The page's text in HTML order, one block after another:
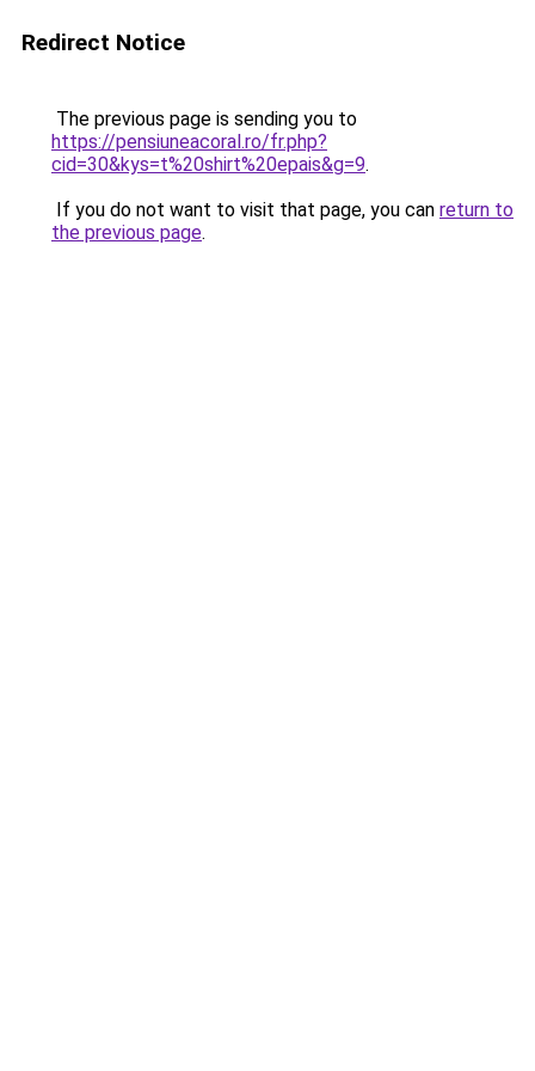
Redirect Notice
The previous page is sending you to
https://pensiuneacoral.ro/fr.php?
cid=30&kys=t%20shirt%20epais&g=9.
If you do not want to visit that page, you can return to
the previous page.